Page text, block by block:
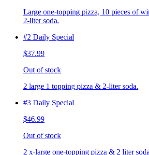
Large one-topping pizza, 10 pieces of
2-liter soda.
#2 Daily Special
$37.99
Out of stock
2 large 1 topping pizza & 2-liter soda.
#3 Daily Special
$46.99
Out of stock
2 x-large one-topping pizza & 2 liter